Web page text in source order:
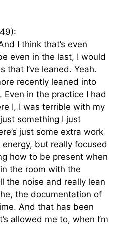
I think that’s even
even in the last, I would
that I’ve leaned. Yeah.
recently leaned into
Even in the practice I had
I, I was terrible with my
something I just
just some extra work
but really focused
how to be present when
the room with the
the noise and really lean
the documentation of
And that has been
allowed me to, when I’m